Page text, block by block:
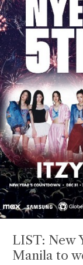
LIST: New
Manila to